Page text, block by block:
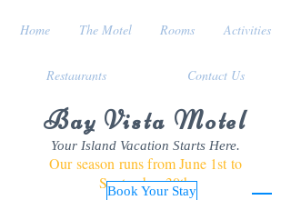
Bay Vista Motel
Your Island Vacation Starts Here.
Our season runs from June 1st to
September 30th
Book Your Stay
Home The Motel Rooms Activities
Restaurants Contact Us